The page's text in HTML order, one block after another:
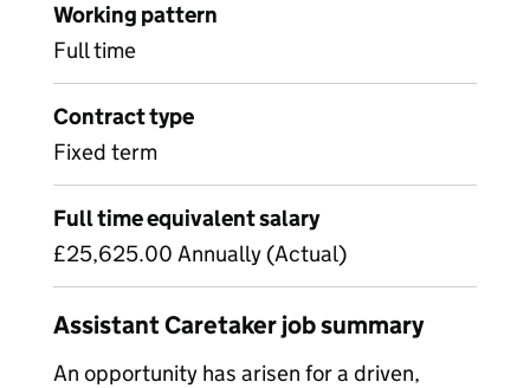
Working pattern
Full time
Contract type
Fixed term
Full time equivalent salary
£25,625.00 Annually (Actual)
Assistant Caretaker job summary
An opportunity has arisen for a driven,